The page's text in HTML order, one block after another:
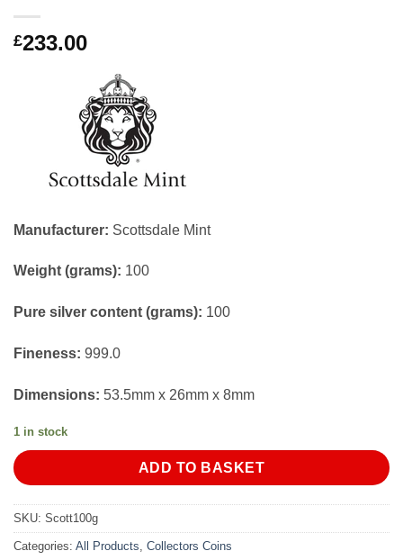
£233.00
Manufacturer: Scottsdale Mint
Weight (grams): 100
Pure silver content (grams): 100
Fineness: 999.0
Dimensions: 53.5mm x 26mm x 8mm
1 in stock
ADD TO BASKET
SKU: Scott100g
Categories: All Products, Collectors Coins